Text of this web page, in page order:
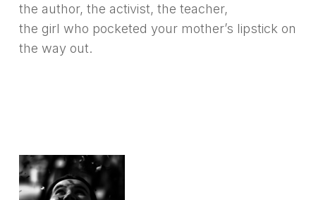
the author, the activist, the teacher,
the girl who pocketed your mother’s lipstick on
the way out.